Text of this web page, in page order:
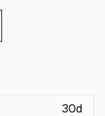
30d